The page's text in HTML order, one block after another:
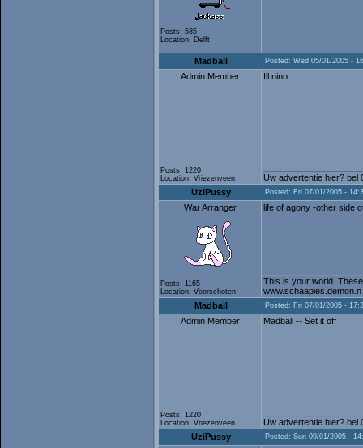
Posts: 585
Location: Delft
Madball Posted: Wed 05/01/2005 -
Admin Member
Posts: 1220
Location: Vriezenveen
Ill nino
Uw advertentie hier? bel
UziPussy
Posted: Fri 07/01/2005 -
War Arranger
Posts: 1165
Location: Voorschoten
life of agony -other side
This is your world.
www.schaapies.demon.n
Madball
Posted: Fri 07/01/2005 -
Admin Member
Posts: 1220
Location: Vriezenveen
Madball -- Set it off
Uw advertentie hier? bel
UziPussy
Posted: Sun 09/01/2005 -